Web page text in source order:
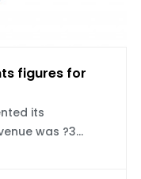
figures for
its
was ?3...